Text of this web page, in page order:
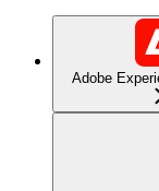
Adobe